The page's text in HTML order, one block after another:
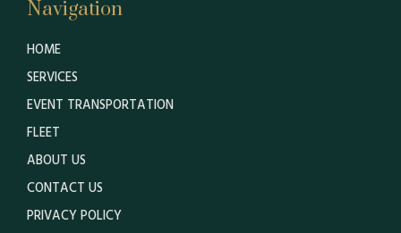
Navigation
HOME
SERVICES
EVENT TRANSPORTATION
FLEET
ABOUT US
CONTACT US
PRIVACY POLICY